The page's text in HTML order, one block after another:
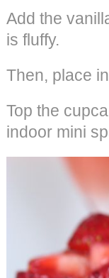
Add the
is fluffy.
Then, place
Top the
indoor mini